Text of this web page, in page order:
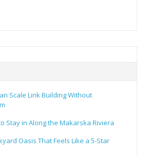
Scale Link Building Without
Stay in Along the Makarska Riviera
Oasis That Feels Like a 5-Star